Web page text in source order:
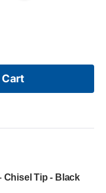
Cart
Chisel Tip - Black